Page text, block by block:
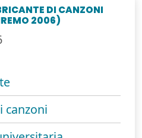
DI CANZONI
2006)
canzoni